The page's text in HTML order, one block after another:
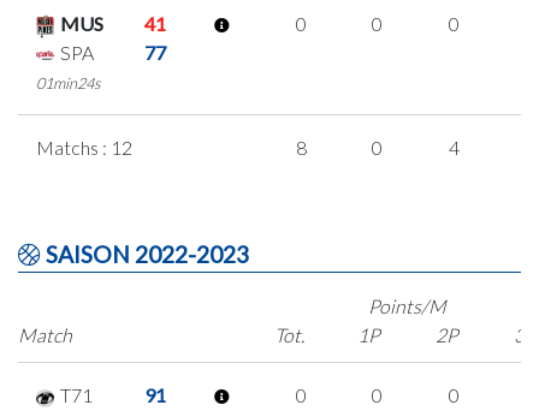
MUS
41
SPA
77
01min24s
0 0 0
Matchs : 12 8 0 4
SAISON 2022-2023
Match
Points/M
Tot.
1P 2P 3P
T71
91
0 0 0